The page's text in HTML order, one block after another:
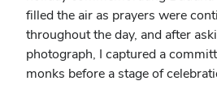
filled the air as prayers were
throughout the day, and after
photograph, I captured a
monks before a stage of